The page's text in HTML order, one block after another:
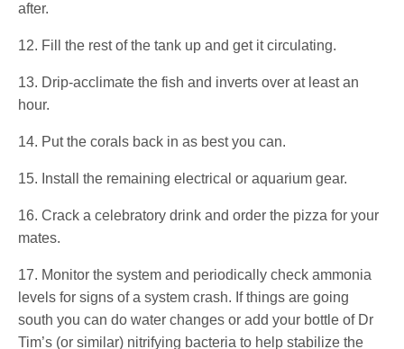
after.
12. Fill the rest of the tank up and get it circulating.
13. Drip-acclimate the fish and inverts over at least an
hour.
14. Put the corals back in as best you can.
15. Install the remaining electrical or aquarium gear.
16. Crack a celebratory drink and order the pizza for your
mates.
17. Monitor the system and periodically check ammonia
levels for signs of a system crash. If things are going
south you can do water changes or add your bottle of Dr
Tim’s (or similar) nitrifying bacteria to help stabilize the